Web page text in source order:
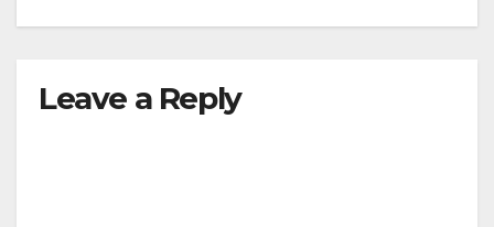
Leave a Reply